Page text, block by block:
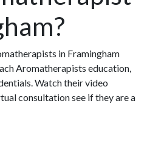
in Framingham
Aromatherapists education,
Watch their video
consultation see if they are a